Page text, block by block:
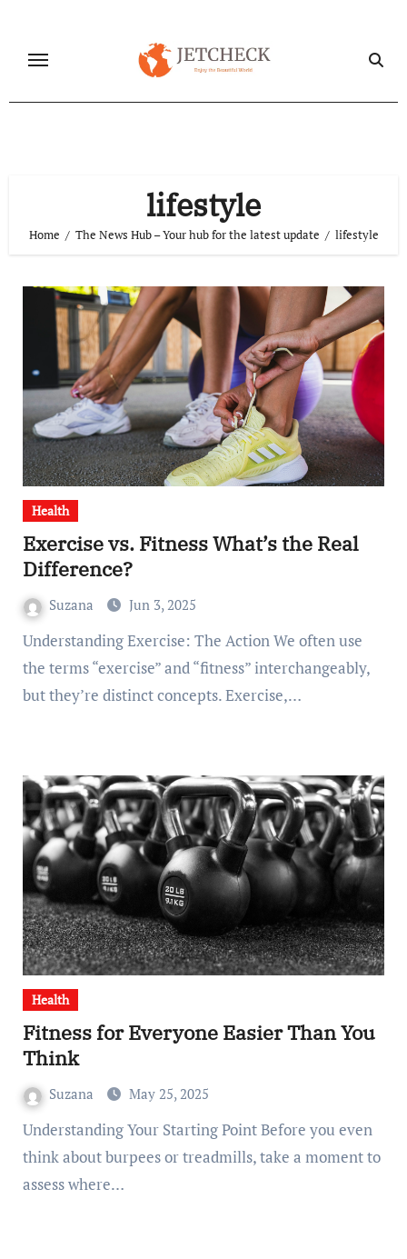
content
lifestyle
Home The News Hub – Your hub for the latest update lifestyle
Health
Exercise vs. Fitness What’s the Real
Difference?
Suzana Jun 3, 2025
Understanding Exercise: The Action We often use
the terms “exercise” and “fitness” interchangeably,
but they’re distinct concepts. Exercise,…
Health
Fitness for Everyone Easier Than You
Think
Suzana May 25, 2025
Understanding Your Starting Point Before you even
think about burpees or treadmills, take a moment to
assess where…